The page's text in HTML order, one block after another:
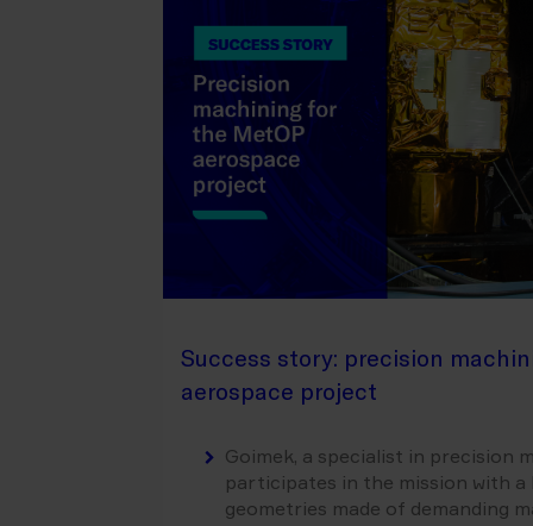
Success story: precision
aerospace project
Goimek, a specialist in precision
participates in the mission with
geometries made of demanding